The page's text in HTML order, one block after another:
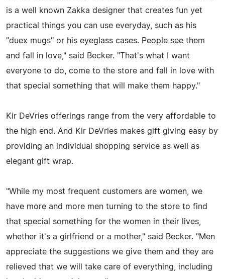
is a well known Zakka designer that creates fun yet
practical things you can use everyday, such as his
"duex mugs" or his eyeglass cases. People see them
and fall in love," said Becker. "That's what I want
everyone to do, come to the store and fall in love with
that special something that will make them happy."
Kir DeVries offerings range from the very affordable to
the high end. And Kir DeVries makes gift giving easy by
providing an individual shopping service as well as
elegant gift wrap.
"While my most frequent customers are women, we
have more and more men turning to the store to find
that special something for the women in their lives,
whether it's a girlfriend or a mother," said Becker. "Men
appreciate the suggestions we give them and they are
relieved that we will take care of everything, including